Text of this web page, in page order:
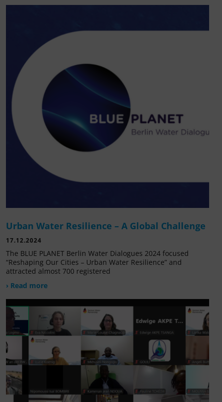
Urban Water Resilience – A Global Challenge
17.12.2024
The BLUE PLANET Berlin Water Dialogues 2024 focused
“Reshaping Our Cities – Urban Water Resilience” and
attracted almost 700 registered
› Read more